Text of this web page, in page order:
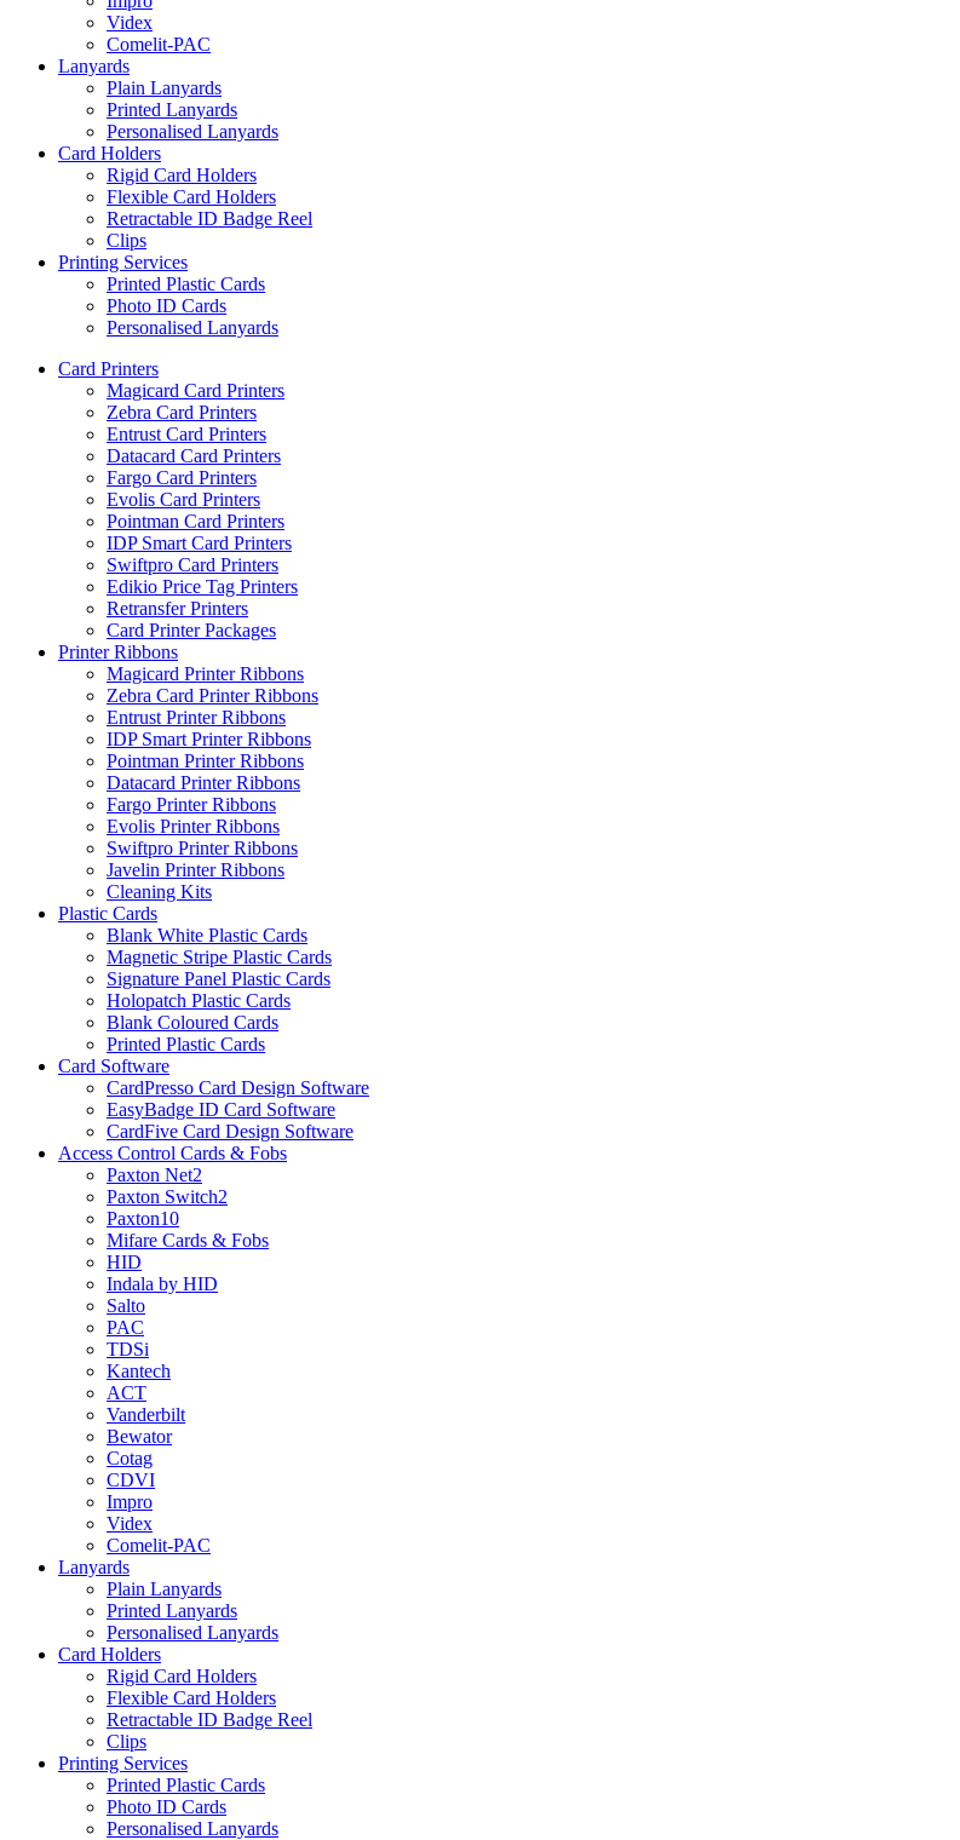
Videx
Comelit-PAC
Lanyards
Plain Lanyards
Printed Lanyards
Personalised Lanyards
Card Holders
Rigid Card Holders
Flexible Card Holders
Retractable ID Badge Reel
Clips
Printing Services
Printed Plastic Cards
Photo ID Cards
Personalised Lanyards
Card Printers
Magicard Card Printers
Zebra Card Printers
Entrust Card Printers
Datacard Card Printers
Fargo Card Printers
Evolis Card Printers
Pointman Card Printers
IDP Smart Card Printers
Swiftpro Card Printers
Edikio Price Tag Printers
Retransfer Printers
Card Printer Packages
Printer Ribbons
Magicard Printer Ribbons
Zebra Card Printer Ribbons
Entrust Printer Ribbons
IDP Smart Printer Ribbons
Pointman Printer Ribbons
Datacard Printer Ribbons
Fargo Printer Ribbons
Evolis Printer Ribbons
Swiftpro Printer Ribbons
Javelin Printer Ribbons
Cleaning Kits
Plastic Cards
Blank White Plastic Cards
Magnetic Stripe Plastic Cards
Signature Panel Plastic Cards
Holopatch Plastic Cards
Blank Coloured Cards
Printed Plastic Cards
Card Software
CardPresso Card Design Software
EasyBadge ID Card Software
CardFive Card Design Software
Access Control Cards & Fobs
Paxton Net2
Paxton Switch2
Paxton10
Mifare Cards & Fobs
HID
Indala by HID
Salto
PAC
TDSi
Kantech
ACT
Vanderbilt
Bewator
Cotag
CDVI
Impro
Videx
Comelit-PAC
Lanyards
Plain Lanyards
Printed Lanyards
Personalised Lanyards
Card Holders
Rigid Card Holders
Flexible Card Holders
Retractable ID Badge Reel
Clips
Printing Services
Printed Plastic Cards
Photo ID Cards
Personalised Lanyards